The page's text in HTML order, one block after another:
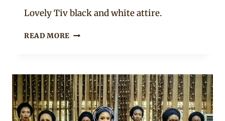
Lovely Tiv black and white attire.
READ MORE BEAUTIFUL
TRADITIONAL
ATTIRE